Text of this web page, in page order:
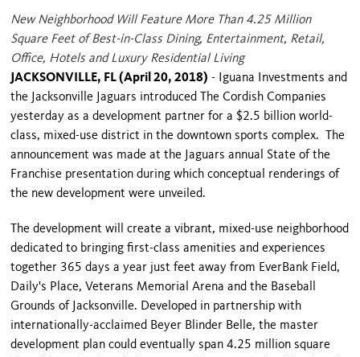
New Neighborhood Will Feature More Than 4.25 Million
Square Feet of Best-in-Class Dining, Entertainment, Retail,
Office, Hotels and Luxury Residential Living
JACKSONVILLE, FL (April 20, 2018) - Iguana Investments and
the Jacksonville Jaguars introduced The Cordish Companies
yesterday as a development partner for a $2.5 billion world-
class, mixed-use district in the downtown sports complex. The
announcement was made at the Jaguars annual State of the
Franchise presentation during which conceptual renderings of
the new development were unveiled.
The development will create a vibrant, mixed-use neighborhood
dedicated to bringing first-class amenities and experiences
together 365 days a year just feet away from EverBank Field,
Daily's Place, Veterans Memorial Arena and the Baseball
Grounds of Jacksonville. Developed in partnership with
internationally-acclaimed Beyer Blinder Belle, the master
development plan could eventually span 4.25 million square